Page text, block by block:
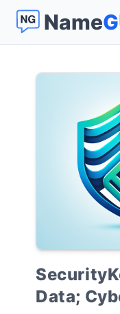
Name
Data;